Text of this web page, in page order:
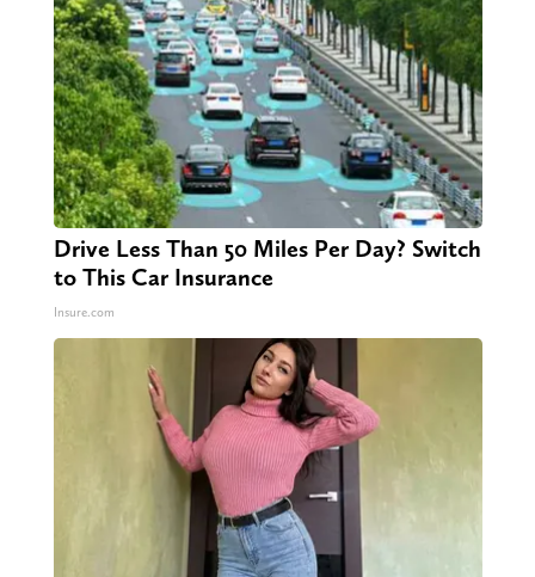
Drive Less Than 50 Miles Per Day? Switch
to This Car Insurance
Insure.com